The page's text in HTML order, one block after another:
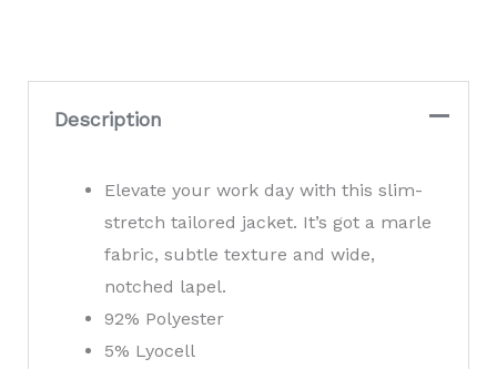
Description
Elevate your work day with this slim-
stretch tailored jacket. It’s got a marle
fabric, subtle texture and wide,
notched lapel.
92% Polyester
5% Lyocell